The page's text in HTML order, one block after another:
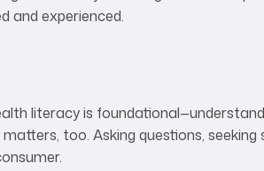
and experienced.
literacy is
too. Asking questions, seeking